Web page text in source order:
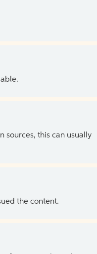
sources, this can usually
the content.